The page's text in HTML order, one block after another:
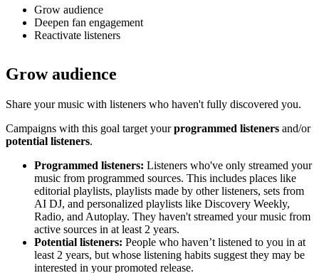
Grow audience
Deepen fan engagement
Reactivate listeners
Grow audience
Share your music with listeners who haven't fully discovered you.
Campaigns with this goal target yourprogrammed listeners and/or
potential listeners.
Programmed listeners: Listeners who've only streamed your
music from programmed sources. This includes places like
editorial playlists, playlists made by other listeners, sets from
AI DJ, and personalized playlists like Discovery Weekly,
Radio, and Autoplay. They haven't streamed your music from
active sources in at least 2 years.
Potential listeners: People who haven’t listened to you in at
least 2 years, but whose listening habits suggest they may be
interested in your promoted release.